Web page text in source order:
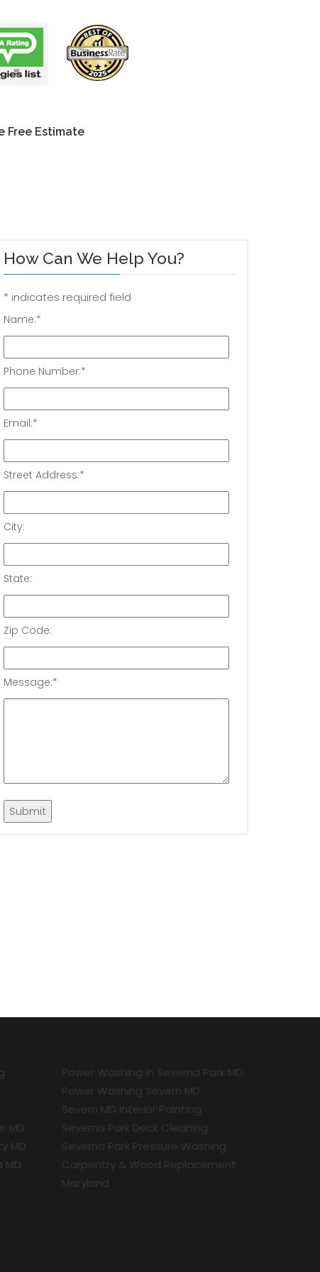
Free Estimate
How Can We Help You?
* indicates required field
Name:*
Phone Number:*
Email:*
Street Address:*
City:
State:
Zip Code:
Message:*
MD
MD
MD
Power Washing In Severna Park MD
Power Washing Severn MD
Severn MD Interior Painting
Severna Park Deck Cleaning
Severna Park Pressure Washing
Carpentry & Wood Replacement
Maryland